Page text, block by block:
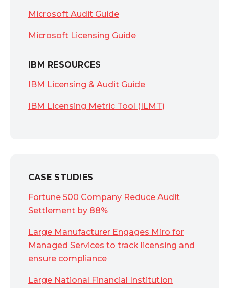
Microsoft Audit Guide
Microsoft Licensing Guide
IBM RESOURCES
IBM Licensing & Audit Guide
IBM Licensing Metric Tool (ILMT)
CASE STUDIES
Fortune 500 Company Reduce Audit
Settlement by 88%
Large Manufacturer Engages Miro for
Managed Services to track licensing and
ensure compliance
Large National Financial Institution